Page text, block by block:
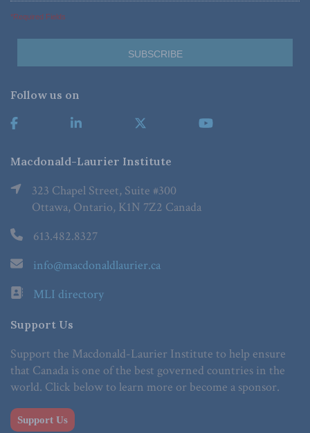
*Required Fields
Follow us on
Macdonald-Laurier Institute
323 Chapel Street, Suite #300
Ottawa, Ontario, K1N 7Z2 Canada
613.482.8327
info@macdonaldlaurier.ca
MLI directory
Support Us
Support the Macdonald-Laurier Institute to help ensure
that Canada is one of the best governed countries in the
world. Click below to learn more or become a sponsor.
Support Us